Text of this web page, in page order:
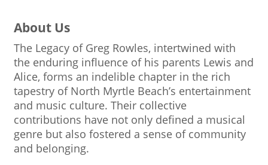
About Us
The Legacy of Greg Rowles, intertwined with
the enduring influence of his parents Lewis and
Alice, forms an indelible chapter in the rich
tapestry of North Myrtle Beach’s entertainment
and music culture. Their collective
contributions have not only defined a musical
genre but also fostered a sense of community
and belonging.